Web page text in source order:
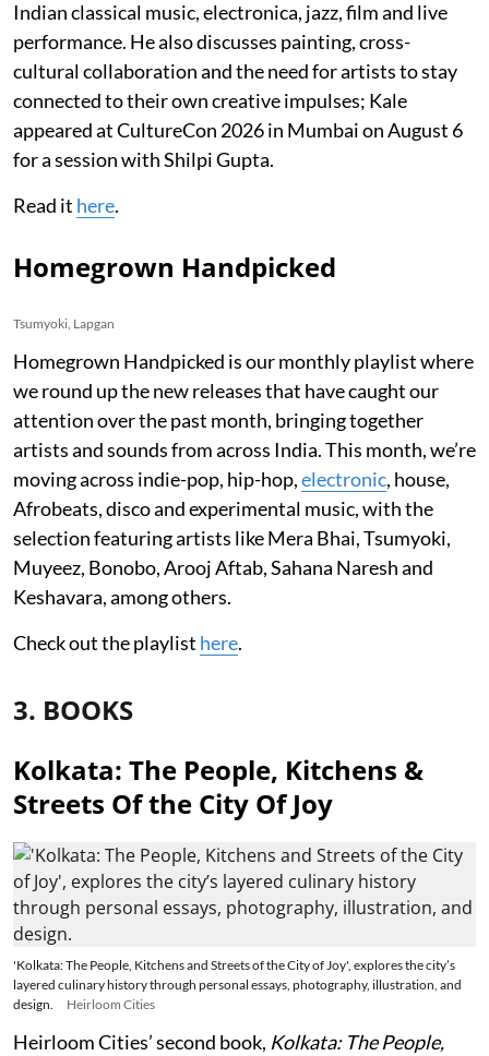
Indian classical music, electronica, jazz, film and live
performance. He also discusses painting, cross-
cultural collaboration and the need for artists to stay
connected to their own creative impulses; Kale
appeared at CultureCon 2026 in Mumbai on August 6
for a session with Shilpi Gupta.
Read it here.
Homegrown Handpicked
Tsumyoki, Lapgan
Homegrown Handpicked is our monthly playlist where
we round up the new releases that have caught our
attention over the past month, bringing together
artists and sounds from across India. This month, we’re
moving across indie-pop, hip-hop,electronic, house,
Afrobeats, disco and experimental music, with the
selection featuring artists like Mera Bhai, Tsumyoki,
Muyeez, Bonobo, Arooj Aftab, Sahana Naresh and
Keshavara, among others.
Check out the playlist here.
3. BOOKS
Kolkata: The People, Kitchens &
Streets Of the City Of Joy
'Kolkata: The People, Kitchens and Streets of the City of Joy', explores the city’s
layered culinary history through personal essays, photography, illustration, and
design.
Heirloom Cities
Heirloom Cities’ second book, Kolkata: The People,